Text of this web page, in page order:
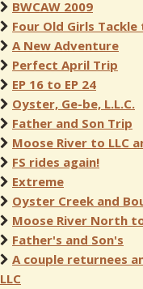
BWCAW 2009
Four Old Girls Tackle
A New Adventure
Perfect April Trip
EP 16 to EP 24
Oyster, Ge-be, L.L.C.
Father and Son Trip
Moose River to LLC
FS rides again!
Extreme
Oyster Creek and
Moose River North
Father's and Son's
A couple returnees
LLC